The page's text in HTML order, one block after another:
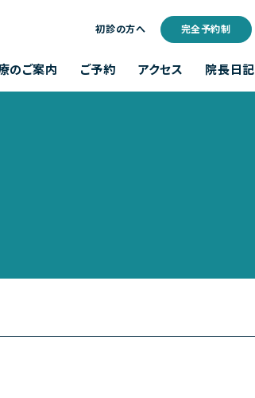
のご案内 ご予約 アクセス 院長日記
初診の方へ 完全予約制
ご利用規約